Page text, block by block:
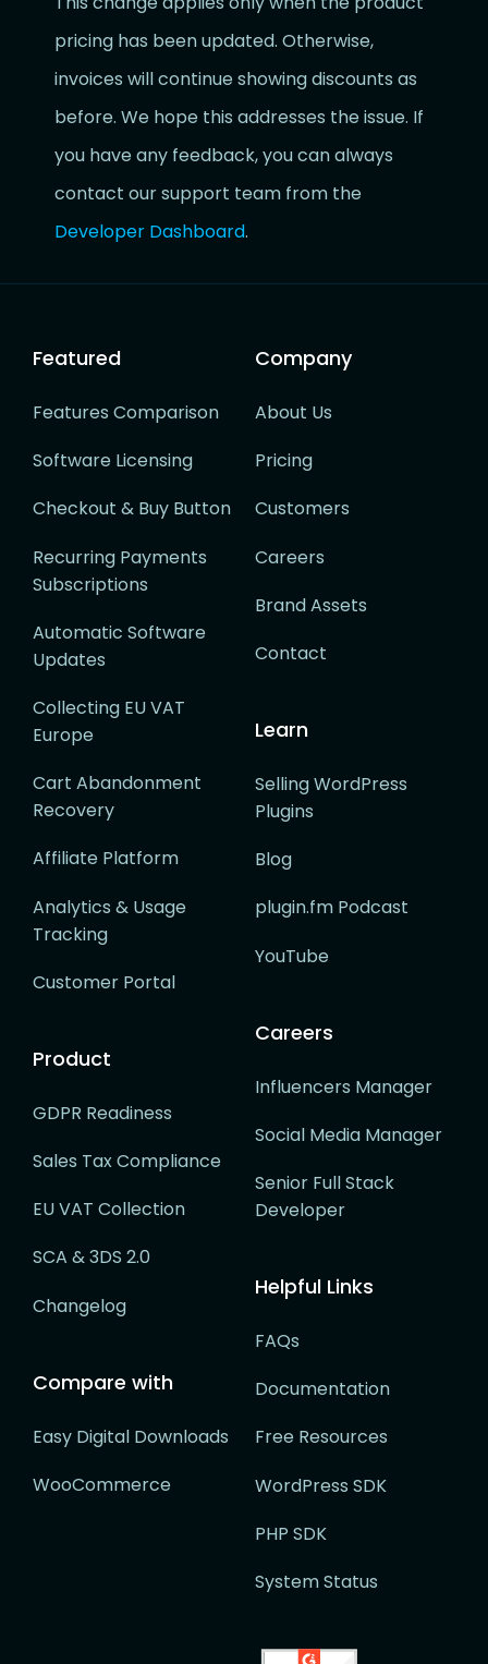
pricing has been updated. Otherwise,
invoices will continue showing discounts as
before. We hope this addresses the issue. If
you have any feedback, you can always
contact our support team from the
Developer Dashboard.
Featured
Features Comparison
Software Licensing
Checkout & Buy Button
Recurring Payments
Subscriptions
Automatic Software
Updates
Collecting EU VAT
Europe
Cart Abandonment
Recovery
Affiliate Platform
Analytics & Usage
Tracking
Customer Portal
Product
GDPR Readiness
Sales Tax Compliance
EU VAT Collection
SCA & 3DS 2.0
Changelog
Compare with
Easy Digital Downloads
WooCommerce
Company
About Us
Pricing
Customers
Careers
Brand Assets
Contact
Learn
Selling WordPress
Plugins
Blog
plugin.fm Podcast
YouTube
Careers
Influencers Manager
Social Media Manager
Senior Full Stack
Developer
Helpful Links
FAQs
Documentation
Free Resources
WordPress SDK
PHP SDK
System Status